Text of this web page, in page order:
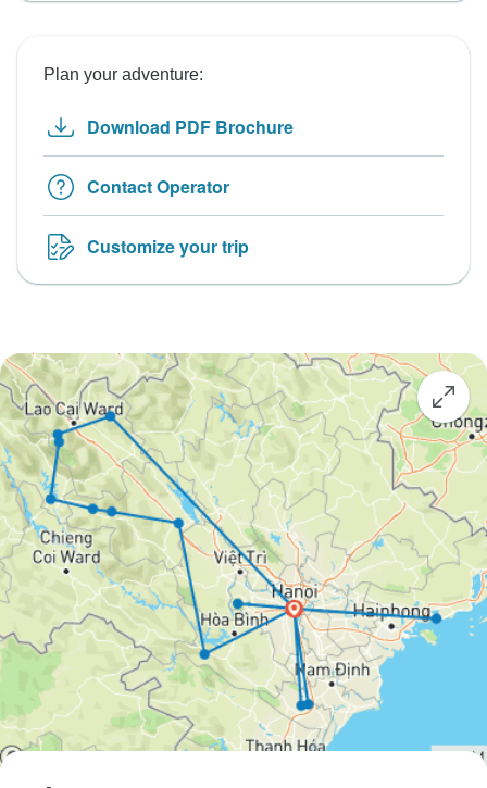
Plan your adventure:
Download PDF Brochure
Contact Operator
Customize your trip